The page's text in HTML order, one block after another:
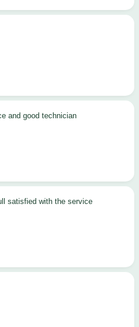
and good technician
satisfied with the service